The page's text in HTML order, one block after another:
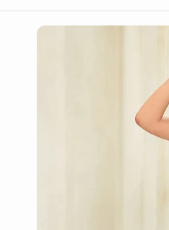
Skip to